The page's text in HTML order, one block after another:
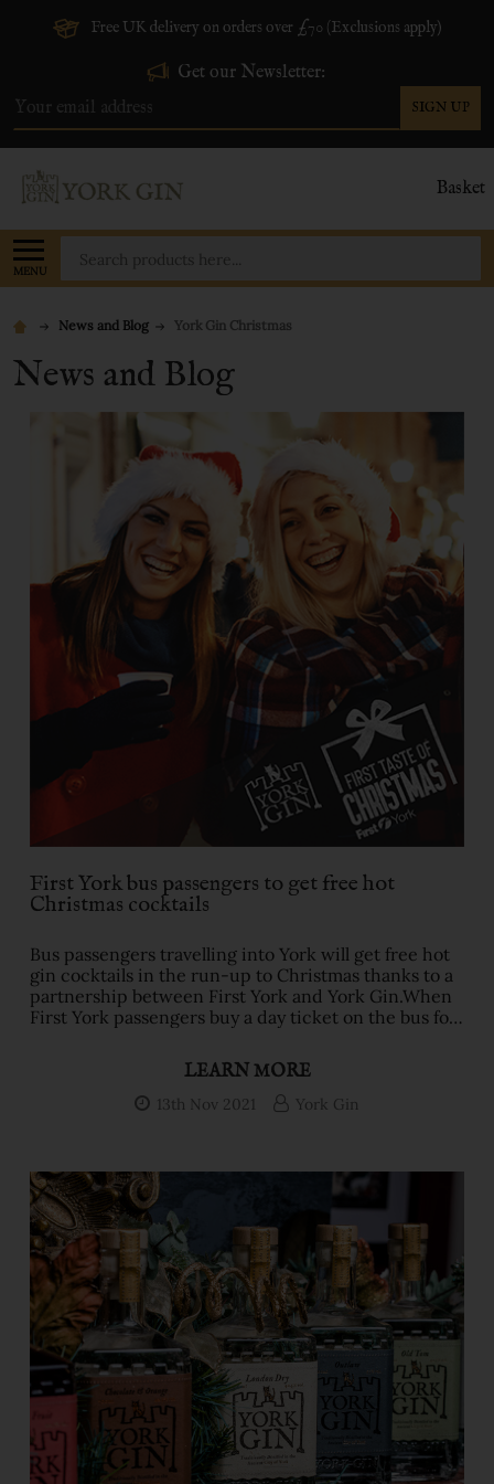
Free UK delivery on orders over £70 (Exclusions apply)
Get our Newsletter:
Address
SIGN UP
Basket
MENU
News and Blog York Gin Christmas
News and Blog
First York bus passengers to get free hot
Christmas cocktails
Bus passengers travelling into York will get free hot
gin cocktails in the run-up to Christmas thanks to a
partnership between First York and York Gin.When
First York passengers buy a day ticket on the bus for
winter warmer at one of six bars in the city. It can be
redeemed with a First Night ticket too (available
after 6pm for just £3.)They’ll get to choose from a
LEARN MORE
13th Nov 2021 York Gin